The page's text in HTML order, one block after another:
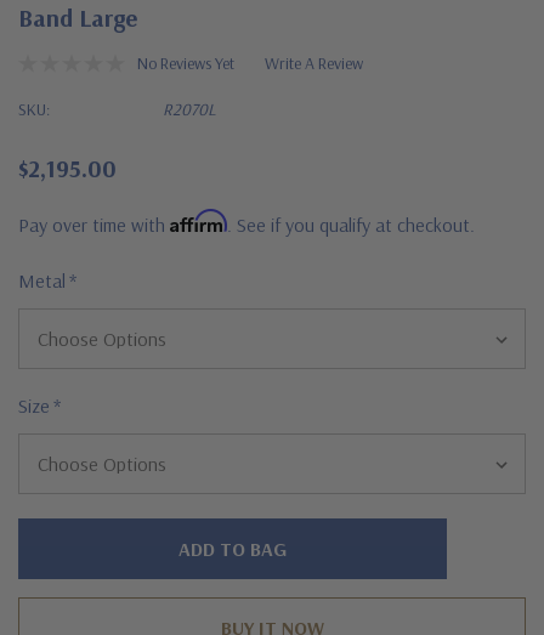
Band Large
No Reviews Yet Write A Review
SKU: R2070L
$2,195.00
Pay over time with Affirm . See if you qualify at checkout.
Metal *
Size *
Hurry!